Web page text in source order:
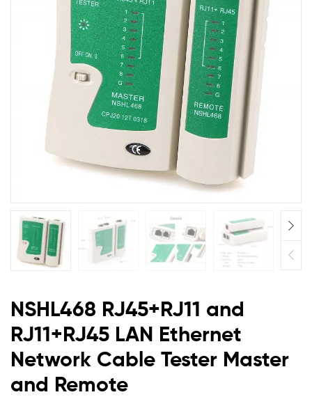
Network
Cable
Tester
Master
and
Remote
NSHL468 RJ45+RJ11 and
RJ11+RJ45 LAN Ethernet
Network Cable Tester Master
and Remote